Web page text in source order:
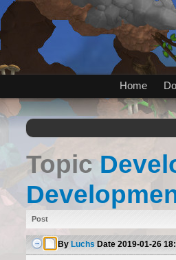
Home
Topic
Post
By Luchs Date 2019-01-26